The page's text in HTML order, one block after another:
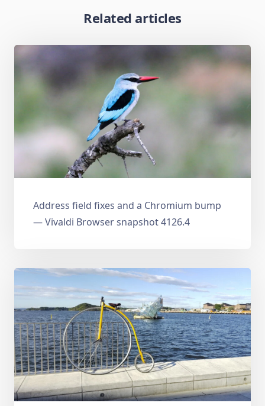
Related articles
Address field fixes and a Chromium bump
— Vivaldi Browser snapshot 4126.4